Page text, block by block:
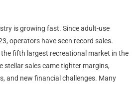
is growing fast. Since adult-use
operators have seen record sales.
fifth largest recreational market in the
stellar sales came tighter margins,
and new financial challenges. Many